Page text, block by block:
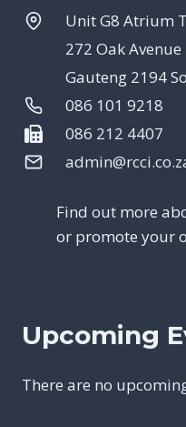
Unit G8 Atrium
272 Oak
Gauteng 2194
086 101 9218
086 212 4407
Find out more
or promote your
Upcoming
There are no